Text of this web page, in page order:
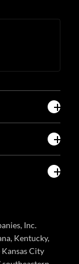
Inc.
Kentucky,
City